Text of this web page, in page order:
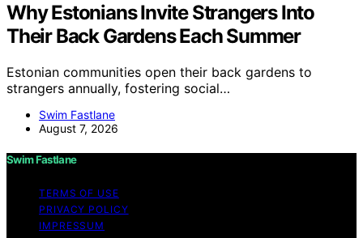
Why Estonians Invite Strangers Into
Their Back Gardens Each Summer
Estonian communities open their back gardens to
strangers annually, fostering social…
Swim Fastlane
August 7, 2026
Swim Fastlane
TERMS OF USE
PRIVACY POLICY
IMPRESSUM